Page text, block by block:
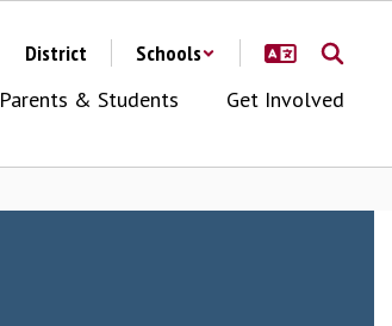
District
Schools
Parents & Students Get Involved